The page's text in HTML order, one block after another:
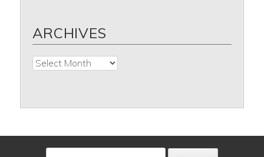
ARCHIVES
Archives